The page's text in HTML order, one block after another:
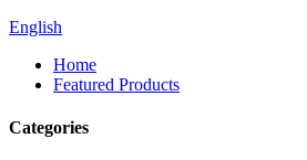
English
Home
Featured Products
Categories